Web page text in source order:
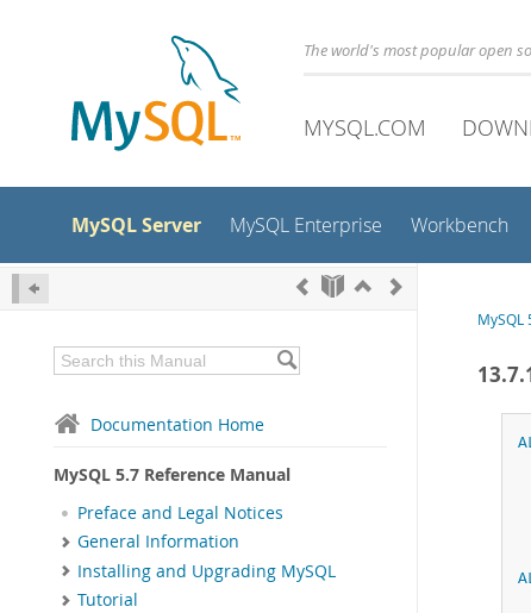
The world's most popular open
MYSQL.COM
MySQL Server MySQL Enterprise Workbench
Documentation Home
MySQL 5.7 Reference Manual
Preface and Legal Notices
General Information
Installing and Upgrading MySQL
Tutorial
MySQL